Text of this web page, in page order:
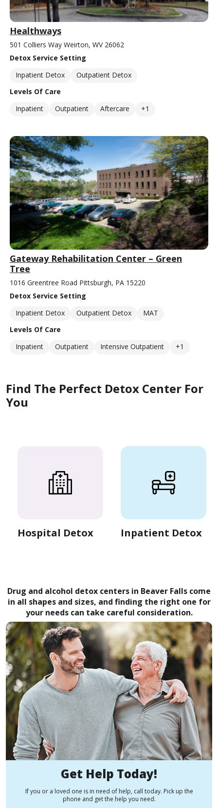
Healthways
501 Colliers Way Weirton, WV 26062
Detox Service Setting
Inpatient Detox
Outpatient Detox
Levels Of Care
Inpatient
Outpatient Aftercare +1
Gateway Rehabilitation Center – Green
Tree
1016 Greentree Road Pittsburgh, PA 15220
Detox Service Setting
Inpatient Detox
Outpatient Detox
MAT
Levels Of Care
Inpatient
Outpatient Intensive Outpatient +1
Find The Perfect Detox Center For
You
Hospital Detox Inpatient Detox
Drug and alcohol detox centers in Beaver Falls come
in all shapes and sizes, and finding the right one for
your needs can take careful consideration.
Get Help Today!
If you or a loved one is in need of help, call today. Pick up the
phone and get the help you need.